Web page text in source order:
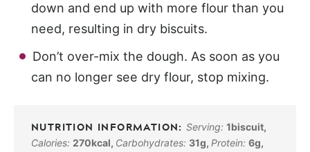
down and end up with more flour than you
need, resulting in dry biscuits.
Don’t over-mix the dough. As soon as you
can no longer see dry flour, stop mixing.
Serving:1biscuit,
Calories: 270kcal, Carbohydrates: 31g, Protein: 6g,